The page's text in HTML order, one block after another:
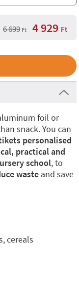
6 699 Ft 4 929 Ft
foil or
snack. You can
personalised
practical and
school, to
waste and save
cereals